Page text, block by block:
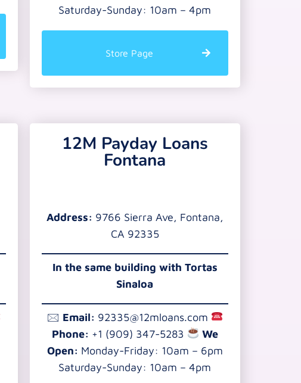
Saturday-Sunday: 10am – 4pm
Store Page
12M Payday Loans
Fontana
Address: 9766 Sierra Ave, Fontana,
CA 92335
In the same building with Tortas
Sinaloa
🖂 Email: 92335@12mloans.com
Phone: +1 (909) 347-5283
We
Open: Monday-Friday: 10am – 6pm
Saturday-Sunday: 10am – 4pm